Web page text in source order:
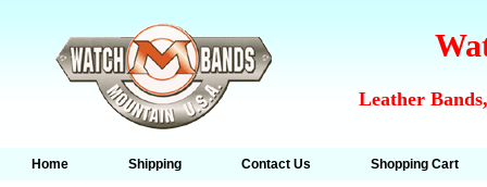
Leather
Home Shipping Contact Us Shopping Cart